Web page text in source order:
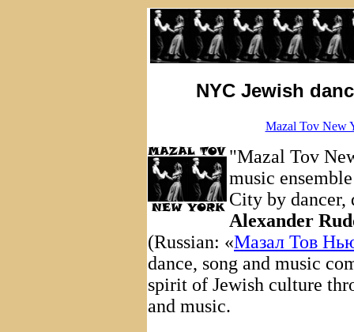
NYC Jewish
Mazal Tov New
"Mazal Tov
music
City by dancer,
Alexander
(Russian: «Мазал Тов
dance, song and music
spirit of Jewish culture
and music.